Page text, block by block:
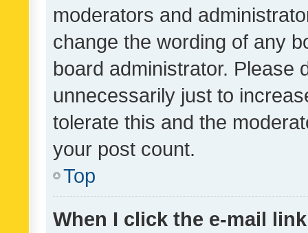
moderators and
change the wording of any
board administrator. Please
unnecessarily just to
tolerate this and the
your post count.
Top
When I click the e-mail